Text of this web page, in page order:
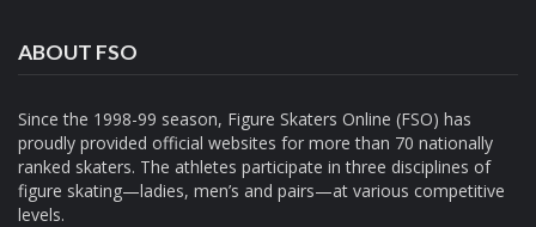
ABOUT FSO
Since the 1998-99 season, Figure Skaters Online (FSO) has
proudly provided official websites for more than 70 nationally
ranked skaters. The athletes participate in three disciplines of
figure skating—ladies, men’s and pairs—at various competitive
levels.